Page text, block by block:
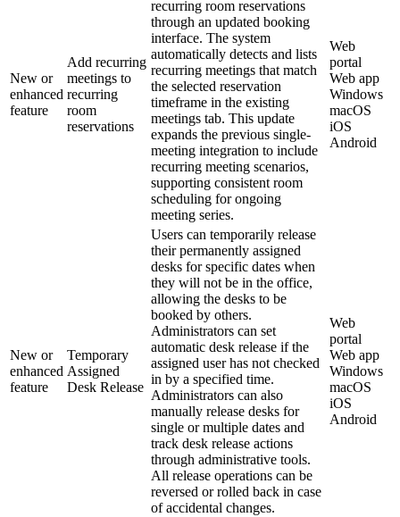
New or
enhanced
feature
Add recurring
meetings to
recurring
room
reservations
recurring room reservations
through an updated booking
interface. The system
automatically detects and lists
recurring meetings that match
the selected reservation
timeframe in the existing
meetings tab. This update
expands the previous single-
meeting integration to include
recurring meeting scenarios,
supporting consistent room
scheduling for ongoing
meeting series.
Web
portal
Web app
Windows
macOS
iOS
Android
New or
enhanced
feature
Temporary
Assigned
Desk Release
Users can temporarily release
their permanently assigned
desks for specific dates when
they will not be in the office,
allowing the desks to be
booked by others.
Administrators can set
automatic desk release if the
assigned user has not checked
in by a specified time.
Administrators can also
manually release desks for
single or multiple dates and
track desk release actions
through administrative tools.
All release operations can be
reversed or rolled back in case
of accidental changes.
Web
portal
Web app
Windows
macOS
iOS
Android